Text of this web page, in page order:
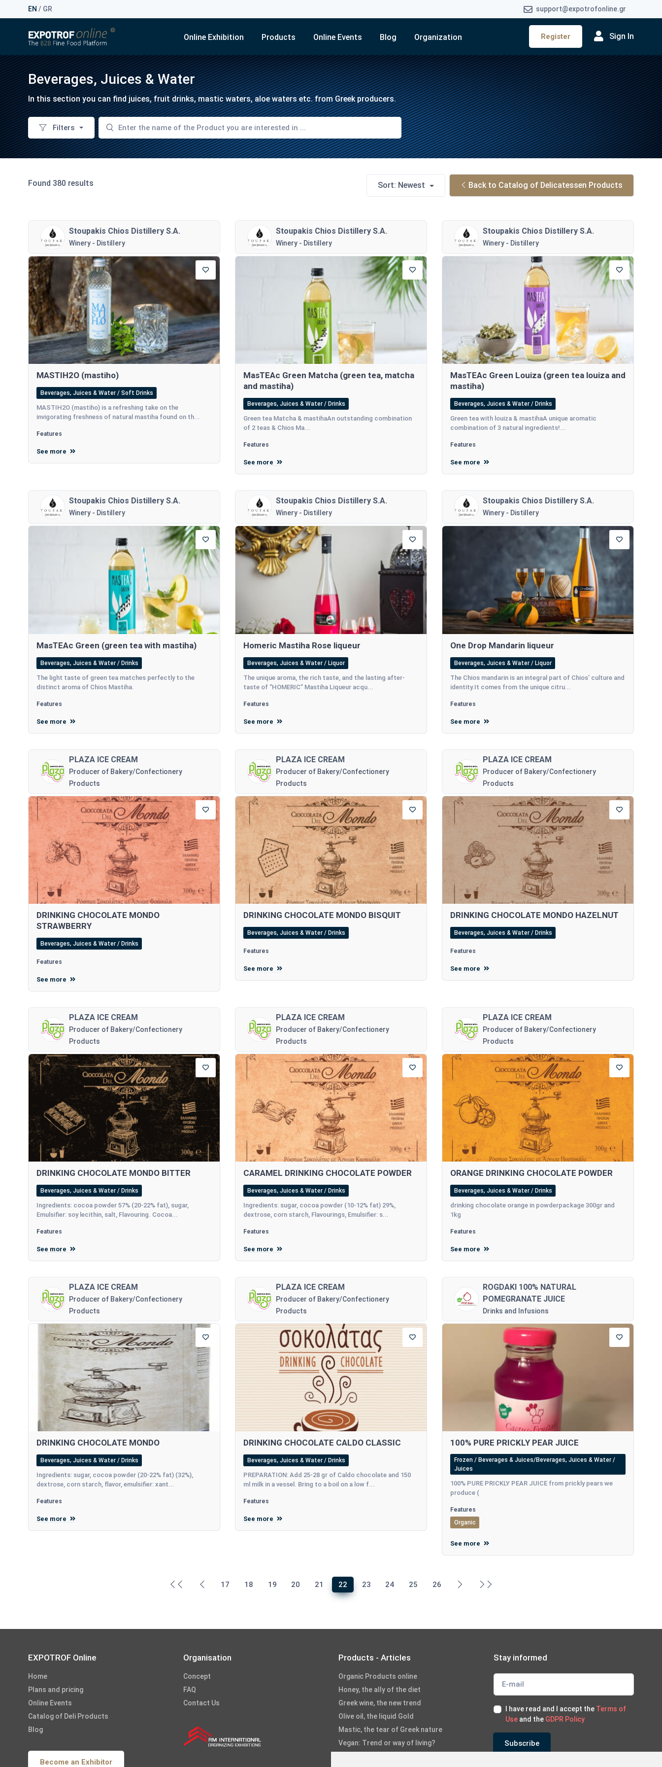
EN / GR support@expotrofonline.gr
Register Sign In
Online Exhibition Products Online Events Blog Organization
Beverages, Juices & Water
In this section you can find juices, fruit drinks, mastic waters, aloe waters etc. from Greek producers.
Filters
Found 380 results Sort: Newest Back to Catalog of Delicatessen Products
Stoupakis Chios Distillery S.A.
Winery - Distillery
MASTIH2O (mastiho)
Beverages, Juices & Water / Soft Drinks
MASTIH2O (mastiho) is a refreshing take on the
invigorating freshness of natural mastiha found on th...
Features
See more
Stoupakis Chios Distillery S.A.
Winery - Distillery
MasTEAc Green Matcha (green tea, matcha
and mastiha)
Beverages, Juices & Water / Drinks
Green tea Matcha & mastihaAn outstanding combination
of 2 teas & Chios Ma...
Features
See more
Stoupakis Chios Distillery S.A.
Winery - Distillery
MasTEAc Green Louiza (green tea louiza and
mastiha)
Beverages, Juices & Water / Drinks
Green tea with louiza & mastihaA unique aromatic
combination of 3 natural ingredients!...
Features
See more
Stoupakis Chios Distillery S.A.
Winery - Distillery
MasTEAc Green (green tea with mastiha)
Beverages, Juices & Water / Drinks
The light taste of green tea matches perfectly to the
distinct aroma of Chios Mastiha.
Features
See more
Stoupakis Chios Distillery S.A.
Winery - Distillery
Homeric Mastiha Rose liqueur
Beverages, Juices & Water / Liquor
The unique aroma, the rich taste, and the lasting after-
taste of “HOMERIC” Mastiha Liqueur acqu...
Features
See more
Stoupakis Chios Distillery S.A.
Winery - Distillery
One Drop Mandarin liqueur
Beverages, Juices & Water / Liquor
The Chios mandarin is an integral part of Chios’ culture and
identity.It comes from the unique citru...
Features
See more
PLAZA ICE CREAM
Producer of Bakery/Confectionery
Products
DRINKING CHOCOLATE MONDO
STRAWBERRY
Beverages, Juices & Water / Drinks
Features
See more
PLAZA ICE CREAM
Producer of Bakery/Confectionery
Products
DRINKING CHOCOLATE MONDO BISQUIT
Beverages, Juices & Water / Drinks
Features
See more
PLAZA ICE CREAM
Producer of Bakery/Confectionery
Products
DRINKING CHOCOLATE MONDO HAZELNUT
Beverages, Juices & Water / Drinks
Features
See more
PLAZA ICE CREAM
Producer of Bakery/Confectionery
Products
DRINKING CHOCOLATE MONDO BITTER
Beverages, Juices & Water / Drinks
Ingredients: cocoa powder 57% (20-22% fat), sugar,
Emulsifier: soy lecithin, salt, Flavouring. Cocoa...
Features
See more
PLAZA ICE CREAM
Producer of Bakery/Confectionery
Products
CARAMEL DRINKING CHOCOLATE POWDER
Beverages, Juices & Water / Drinks
Ingredients: sugar, cocoa powder (10-12% fat) 29%,
dextrose, corn starch, Flavourings, Emulsifier: s...
Features
See more
PLAZA ICE CREAM
Producer of Bakery/Confectionery
Products
ORANGE DRINKING CHOCOLATE POWDER
Beverages, Juices & Water / Drinks
drinking chocolate orange in powderpackage 300gr and
1kg
Features
See more
PLAZA ICE CREAM
Producer of Bakery/Confectionery
Products
DRINKING CHOCOLATE MONDO
Beverages, Juices & Water / Drinks
Ingredients: sugar, cocoa powder (20-22% fat) (32%),
dextrose, corn starch, flavor, emulsifier: xant...
Features
See more
PLAZA ICE CREAM
Producer of Bakery/Confectionery
Products
DRINKING CHOCOLATE CALDO CLASSIC
Beverages, Juices & Water / Drinks
PREPARATION: Add 25-28 gr of Caldo chocolate and 150
ml milk in a vessel. Bring to a boil on a low f...
Features
See more
ROGDAKI 100% NATURAL
POMEGRANATE JUICE
Drinks and Infusions
100% PURE PRICKLY PEAR JUICE
Frozen / Beverages & Juices/Beverages, Juices & Water /
Juices
100% PURE PRICKLY PEAR JUICE from prickly pears we
produce (
Features
Organic
See more
17 18 19 20 21 22 23 24 25 26
EXPOTROF Online
Home
Plans and pricing
Online Events
Catalog of Deli Products
Blog
Become an Exhibitor
Organisation
Concept
FAQ
Contact Us
Products - Articles
Organic Products online
Honey, the ally of the diet
Greek wine, the new trend
Olive oil, the liquid Gold
Mastic, the tear of Greek nature
Vegan: Trend or way of living?
Stay informed
I have read and I accept the Terms of
Use and the GDPR Policy
Subscribe